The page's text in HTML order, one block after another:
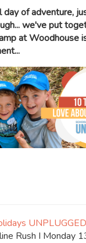
day of adventure,
we've put
at Woodhouse
Rush I Monday